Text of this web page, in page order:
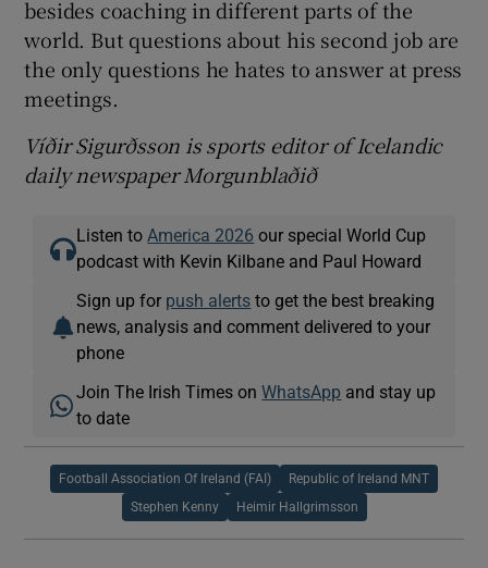
besides coaching in different parts of the
world. But questions about his second job are
the only questions he hates to answer at press
meetings.
Víðir Sigurðsson is sports editor of Icelandic
daily newspaper Morgunblaðið
Listen to America 2026 our special World Cup
podcast with Kevin Kilbane and Paul Howard
Sign up for push alerts to get the best breaking
news, analysis and comment delivered to your
phone
Join The Irish Times onWhatsApp and stay up
to date
Football Association Of Ireland (FAI) Republic of Ireland MNT
Stephen Kenny Heimir Hallgrimsson